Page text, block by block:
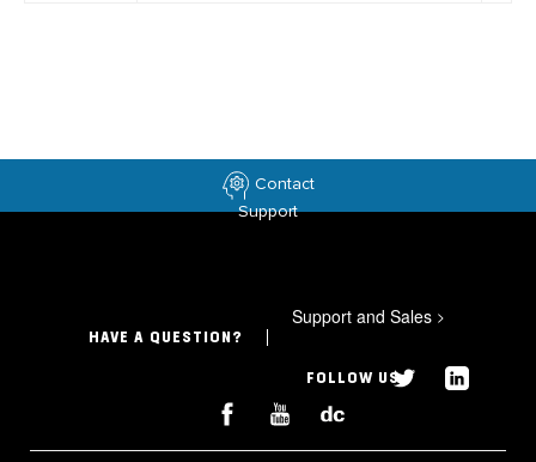
Contact
Support
HAVE A QUESTION?
Support and Sales >
FOLLOW US